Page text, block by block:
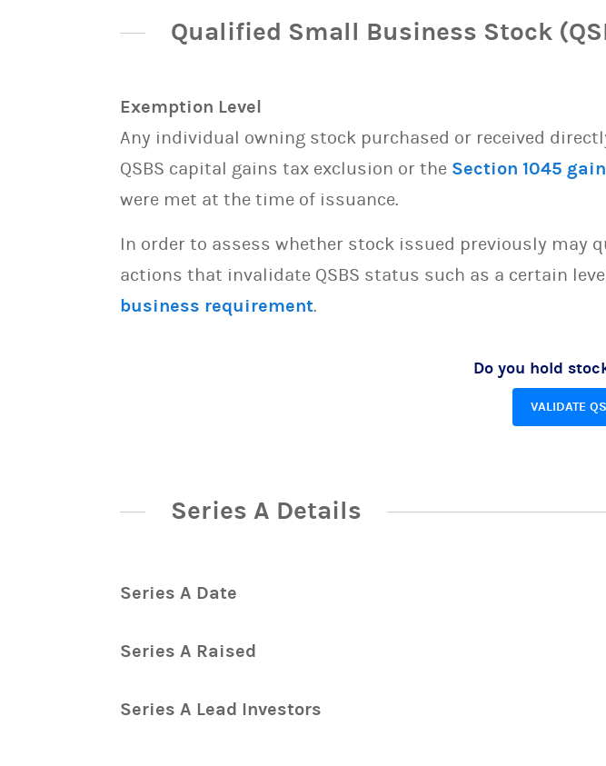
Qualified Small Business Stock
Exemption Level
Any individual owning stock purchased or received
QSBS capital gains tax exclusion or the Section 1045
were met at the time of issuance.
In order to assess whether stock issued previously may
actions that invalidate QSBS status such as a certain
business requirement.
Do you hold
VALIDATE
Series A Details
Series A Date
Series A Raised
Series A Lead Investors